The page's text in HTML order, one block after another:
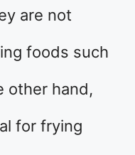
are not
foods such
other hand,
for frying